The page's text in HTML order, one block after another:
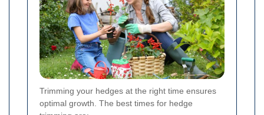
Trimming your hedges at the right time ensures
optimal growth. The best times for hedge